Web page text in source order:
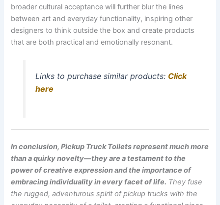
broader cultural acceptance will further blur the lines
between art and everyday functionality, inspiring other
designers to think outside the box and create products
that are both practical and emotionally resonant.
Links to purchase similar products: Click
here
In conclusion, Pickup Truck Toilets represent much more
than a quirky novelty—they are a testament to the
power of creative expression and the importance of
embracing individuality in every facet of life. They fuse
the rugged, adventurous spirit of pickup trucks with the